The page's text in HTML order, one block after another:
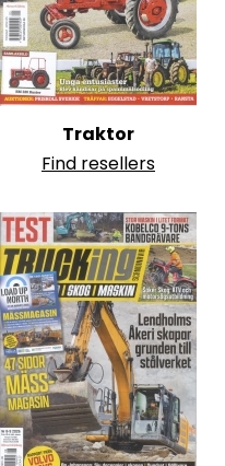
Traktor
Find resellers